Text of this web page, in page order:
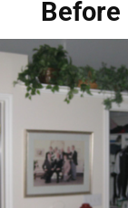
Before